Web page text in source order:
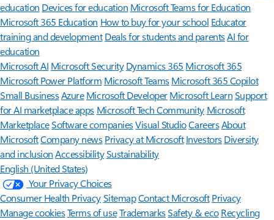
education Devices for education Microsoft Teams for Education
Microsoft 365 Education How to buy for your school Educator
training and development Deals for students and parentsAI for
education
Microsoft AI Microsoft Security Dynamics 365 Microsoft 365
Microsoft Power Platform Microsoft TeamsMicrosoft 365 Copilot
Small BusinessAzure Microsoft DeveloperMicrosoft LearnSupport
for AI marketplace apps Microsoft Tech Community Microsoft
MarketplaceSoftware companiesVisual StudioCareersAbout
MicrosoftCompany news Privacy at Microsoft Investors Diversity
and inclusion AccessibilitySustainability
English (United States)
Your Privacy Choices
Consumer Health PrivacySitemapContact Microsoft Privacy
Manage cookiesTerms of useTrademarksSafety & eco Recycling